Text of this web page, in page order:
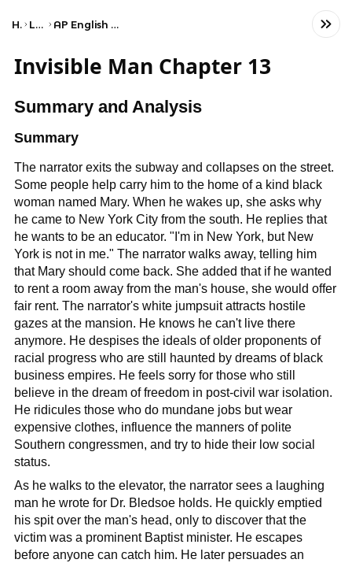
Home Language AP English Language and Composition
Invisible Man Chapter 13
Summary and Analysis
Summary
The narrator exits the subway and collapses on the street.
Some people help carry him to the home of a kind black
woman named Mary. When he wakes up, she asks why
he came to New York City from the south. He replies that
he wants to be an educator. "I'm in New York, but New
York is not in me." The narrator walks away, telling him
that Mary should come back. She added that if he wanted
to rent a room away from the man's house, she would offer
fair rent. The narrator's white jumpsuit attracts hostile
gazes at the mansion. He knows he can't live there
anymore. He despises the ideals of older proponents of
racial progress who are still haunted by dreams of black
business empires. He feels sorry for those who still
believe in the dream of freedom in post-civil war isolation.
He ridicules those who do mundane jobs but wear
expensive clothes, influence the manners of polite
Southern congressmen, and try to hide their low social
status.
As he walks to the elevator, the narrator sees a laughing
man he wrote for Dr. Bledsoe holds. He quickly emptied
his spit over the man's head, only to discover that the
victim was a prominent Baptist minister. He escapes
before anyone can catch him. He later persuades an